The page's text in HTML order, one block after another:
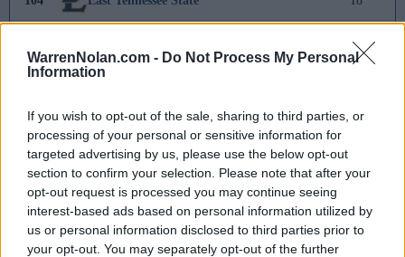
WarrenNolan.com - Do Not Process My Personal
Information
If you wish to opt-out of the sale, sharing to third parties, or
processing of your personal or sensitive information for
targeted advertising by us, please use the below opt-out
section to confirm your selection. Please note that after your
opt-out request is processed you may continue seeing
interest-based ads based on personal information utilized by
us or personal information disclosed to third parties prior to
your opt-out. You may separately opt-out of the further
15
106 SIUE
107 Michigan State 6
108 Houston
109 Longwood
110 Stanford -